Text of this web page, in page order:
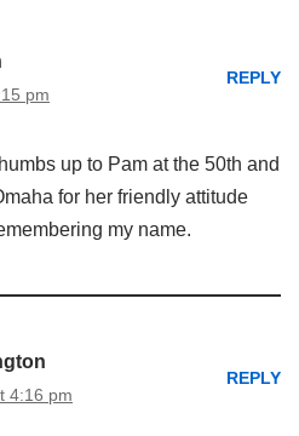
pm
REPLY
up to Pam at the 50th and
for her friendly attitude
my name.
4:16 pm
REPLY